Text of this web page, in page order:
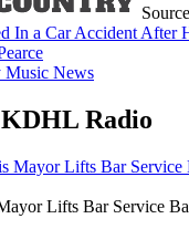
In a Car Accident After
Music News
Radio
Lifts Bar Service